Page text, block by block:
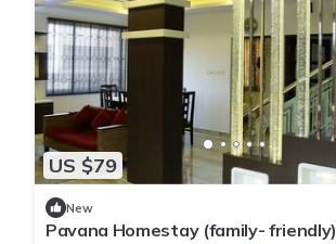
US $79
New
Pavana Homestay (family- friendly)